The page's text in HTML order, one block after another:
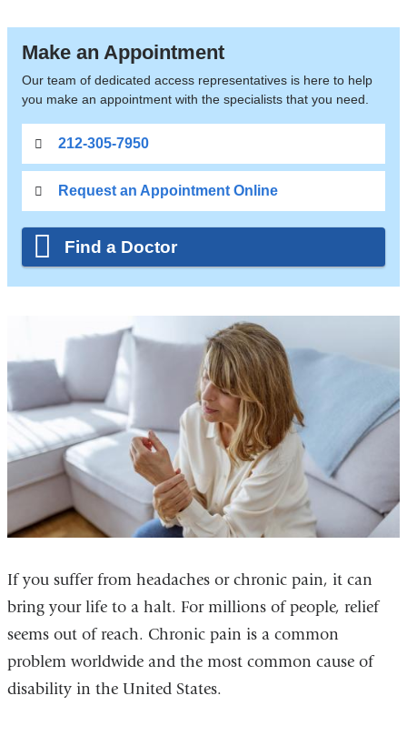
Make an Appointment
Our team of dedicated access representatives is here to help
you make an appointment with the specialists that you need.
212-305-7950
Request an Appointment Online
Find a Doctor
If you suffer from headaches or chronic pain, it can
bring your life to a halt. For millions of people, relief
seems out of reach. Chronic pain is a common
problem worldwide and the most common cause of
disability in the United States.